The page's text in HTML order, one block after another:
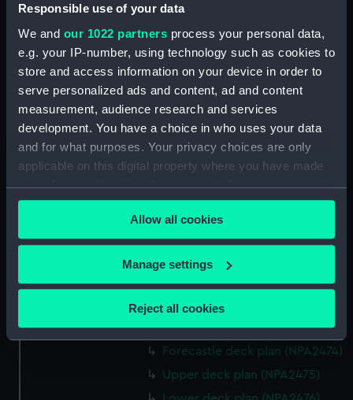
Responsible use of your data
We and our 1022 partners process your personal data,
e.g. your IP-number, using technology such as cookies to
store and access information on your device in order to
serve personalized ads and content, ad and content
measurement, audience research and services
development. You have a choice in who uses your data
and for what purposes. Your privacy choices are only
applicable on this digital property where you have made
your choices. You can change or withdraw your consent
any time from the Cookie Declaration or by clicking on
the Privacy trigger icon.
If you allow, we would also like to:
Collect information about your geographical
location which can be accurate to within several
Identify your device by actively scanning it for
specific characteristics (fingerprinting)
Find out more about how your personal data is processed
Allow all cookies
Manage settings
Reject all cookies
(NPA2460)
Upper deck plan (NPA2461)
Main deck plan (NPA2462)
Middle deck plan (NPA2463)
Lower deck plan (NPA2464)
Platform deck plan (NPA2465)
hold (NPA2466)
Forward section plan
(NPA2467)
Bridge deck plan (NPA2472)
deck, superstructure (NPA2473)
Forecastle deck plan (NPA2474)
Upper deck plan (NPA2475)